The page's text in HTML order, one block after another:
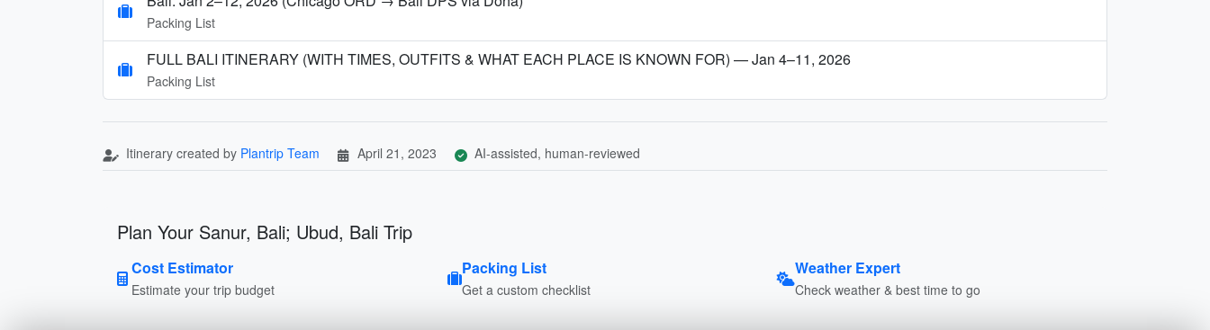
Packing List
FULL BALI ITINERARY (WITH TIMES, OUTFITS & WHAT EACH PLACE IS KNOWN FOR) — Jan 4–11, 2026
Packing List
Itinerary created by Plantrip Team April 21, 2023 AI-assisted, human-reviewed
Plan Your Sanur, Bali; Ubud, Bali Trip
Cost Estimator
Estimate your trip budget
Packing List
Get a custom checklist
Weather Expert
Check weather & best time to go